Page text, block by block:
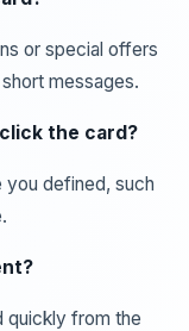
or special offers
messages.
the card?
defined, such
quickly from the